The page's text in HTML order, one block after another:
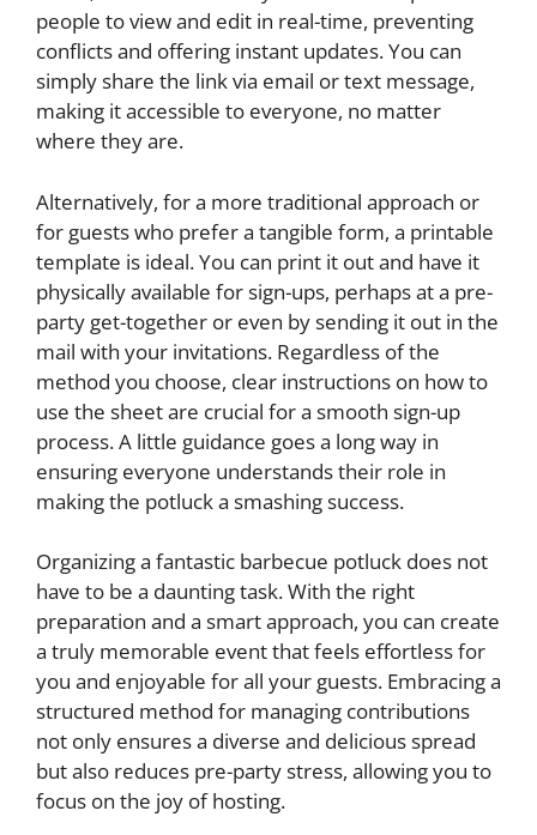
people to view and edit in real-time, preventing
conflicts and offering instant updates. You can
simply share the link via email or text message,
making it accessible to everyone, no matter
where they are.
Alternatively, for a more traditional approach or
for guests who prefer a tangible form, a printable
template is ideal. You can print it out and have it
physically available for sign-ups, perhaps at a pre-
party get-together or even by sending it out in the
mail with your invitations. Regardless of the
method you choose, clear instructions on how to
use the sheet are crucial for a smooth sign-up
process. A little guidance goes a long way in
ensuring everyone understands their role in
making the potluck a smashing success.
Organizing a fantastic barbecue potluck does not
have to be a daunting task. With the right
preparation and a smart approach, you can create
a truly memorable event that feels effortless for
you and enjoyable for all your guests. Embracing a
structured method for managing contributions
not only ensures a diverse and delicious spread
but also reduces pre-party stress, allowing you to
focus on the joy of hosting.